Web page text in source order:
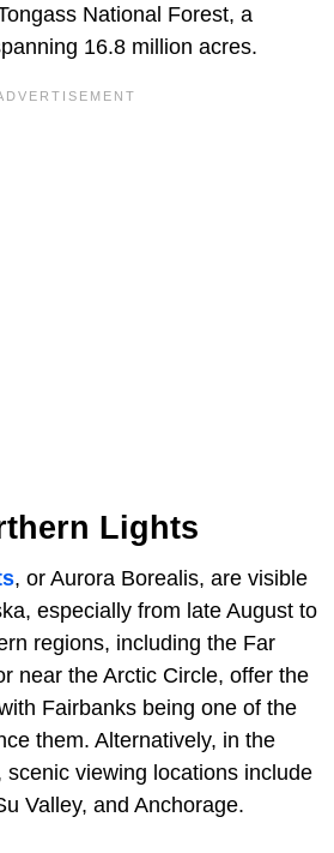
National Forest, a
16.8 million acres.
Lights
, or Aurora Borealis, are visible
especially from late August to
regions, including the Far
near the Arctic Circle, offer the
Fairbanks being one of the
them. Alternatively, in the
scenic viewing locations include
Valley, and Anchorage.